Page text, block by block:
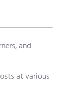
and
at various